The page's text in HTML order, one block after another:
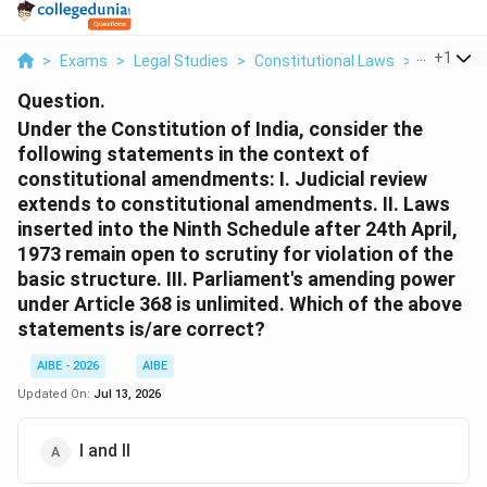
> Exams > Legal Studies > Constitutional Laws > Under
+1
Question.
Under the Constitution of India, consider the
following statements in the context of
constitutional amendments: I. Judicial review
extends to constitutional amendments. II. Laws
inserted into the Ninth Schedule after 24th April,
1973 remain open to scrutiny for violation of the
basic structure. III. Parliament's amending power
under Article 368 is unlimited. Which of the above
statements is/are correct?
AIBE - 2026
AIBE
Updated On: Jul 13, 2026
I and II